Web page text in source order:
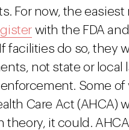
For now, the easiest
with the FDA
facilities do so, they
not state or local
Some of
Care Act (AHCA)
it could.